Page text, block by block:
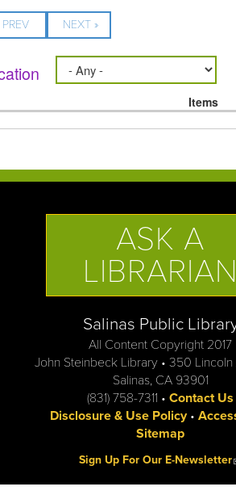
PREV NEXT »
Items
ASK A
LIBRARIAN
Salinas Public
All Content Copyright 2017
John Steinbeck Library • 350 Lincoln
Salinas, CA 93901
(831) 758-7311 •Contact Us
Disclosure & Use Policy•
Sitemap
Sign Up For Our E-Newsletter